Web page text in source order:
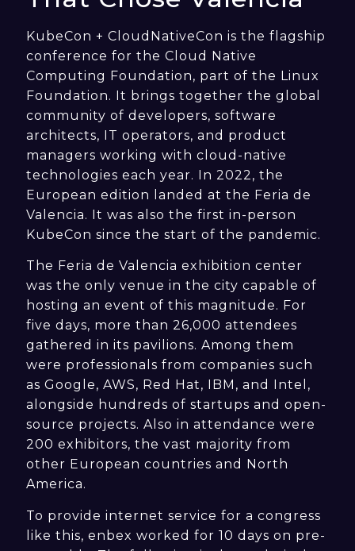
KubeCon + CloudNativeCon is the flagship
conference for the Cloud Native
Computing Foundation, part of the Linux
Foundation. It brings together the global
community of developers, software
architects, IT operators, and product
managers working with cloud-native
technologies each year. In 2022, the
European edition landed at the Feria de
Valencia. It was also the first in-person
KubeCon since the start of the pandemic.
The Feria de Valencia exhibition center
was the only venue in the city capable of
hosting an event of this magnitude. For
five days, more than 26,000 attendees
gathered in its pavilions. Among them
were professionals from companies such
as Google, AWS, Red Hat, IBM, and Intel,
alongside hundreds of startups and open-
source projects. Also in attendance were
200 exhibitors, the vast majority from
other European countries and North
America.
To provide internet service for a congress
like this, enbex worked for 10 days on pre-